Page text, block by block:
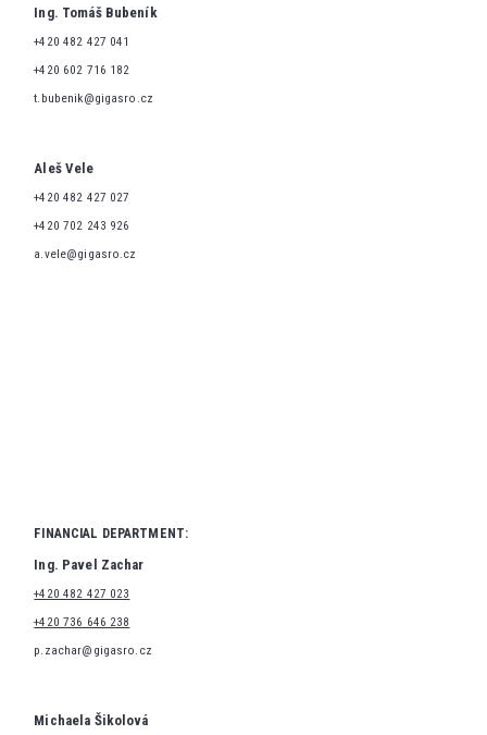
Ing. Tomáš Bubeník
+420 482 427 041
+420 602 716 182
t.bubenik@gigasro.cz
Aleš Vele
+420 482 427 027
+420 702 243 926
a.vele@gigasro.cz
FINANCIAL DEPARTMENT:
Ing. Pavel Zachar
+420 482 427 023
+420 736 646 238
p.zachar@gigasro.cz
Michaela Šikolová